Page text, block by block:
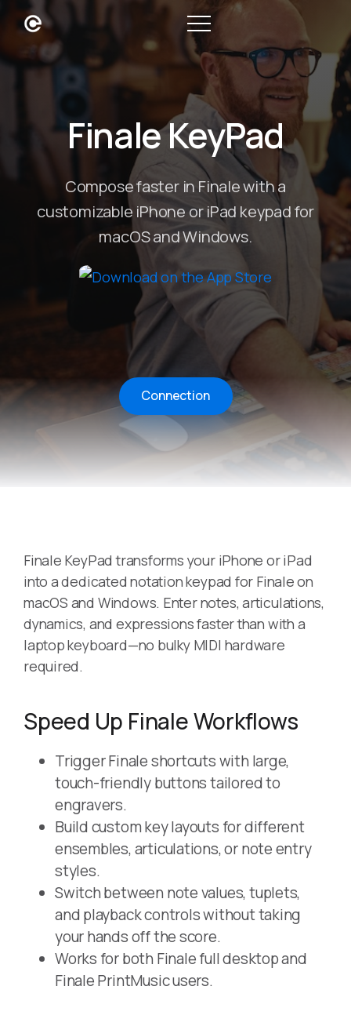
Finale KeyPad
Compose faster in Finale with a
customizable iPhone or iPad keypad for
macOS and Windows.
Connection
Finale KeyPad transforms your iPhone or iPad
into a dedicated notation keypad for Finale on
macOS and Windows. Enter notes, articulations,
dynamics, and expressions faster than with a
laptop keyboard—no bulky MIDI hardware
required.
Speed Up Finale Workflows
Trigger Finale shortcuts with large,
touch-friendly buttons tailored to
engravers.
Build custom key layouts for different
ensembles, articulations, or note entry
styles.
Switch between note values, tuplets,
and playback controls without taking
your hands off the score.
Works for both Finale full desktop and
Finale PrintMusic users.